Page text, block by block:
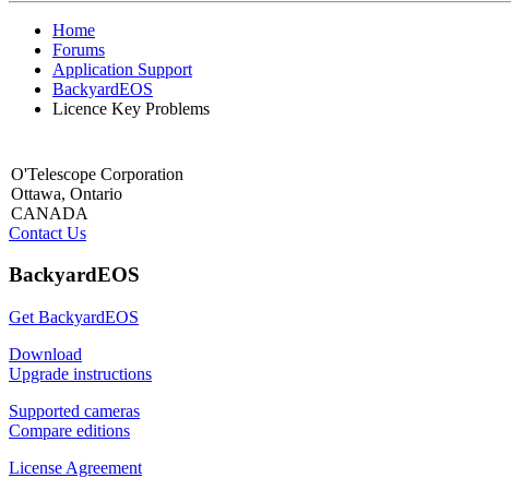
Home
Forums
Application Support
BackyardEOS
Licence Key Problems
O'Telescope Corporation
Ottawa, Ontario
CANADA
Contact Us
BackyardEOS
Get BackyardEOS
Download
Upgrade instructions
Supported cameras
Compare editions
License Agreement